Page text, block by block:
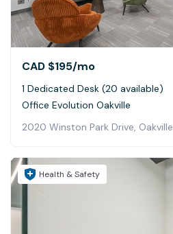
CAD $195/mo
1 Dedicated Desk (20 available)
Office Evolution Oakville
2020 Winston Park Drive, Oakville
Health & Safety